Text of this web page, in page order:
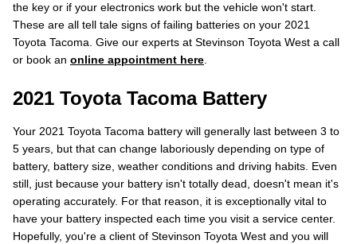
the key or if your electronics work but the vehicle won't start.
These are all tell tale signs of failing batteries on your 2021
Toyota Tacoma. Give our experts at Stevinson Toyota West a call
or book an online appointment here
2021 Toyota Tacoma Battery
Your 2021 Toyota Tacoma battery will generally last between 3 to
5 years, but that can change laboriously depending on type of
battery, battery size, weather conditions and driving habits. Even
still, just because your battery isn't totally dead, doesn't mean it's
operating accurately. For that reason, it is exceptionally vital to
have your battery inspected each time you visit a service center.
Hopefully, you're a client of Stevinson Toyota West and you will